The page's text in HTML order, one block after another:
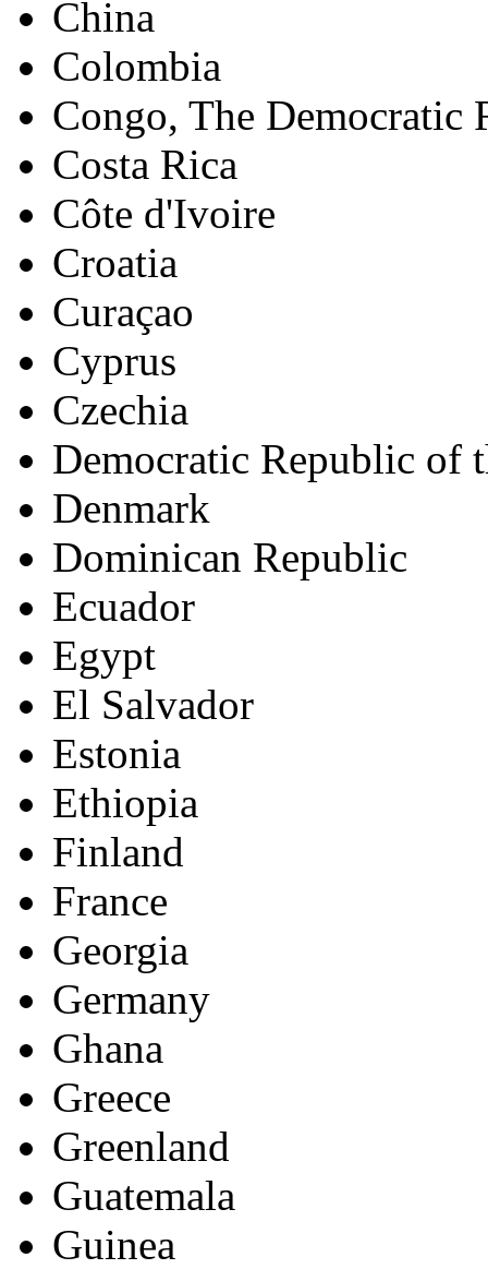
China
Colombia
Congo, The Democratic
Costa Rica
Côte d'Ivoire
Croatia
Curaçao
Cyprus
Czechia
Democratic Republic of
Denmark
Dominican Republic
Ecuador
Egypt
El Salvador
Estonia
Ethiopia
Finland
France
Georgia
Germany
Ghana
Greece
Greenland
Guatemala
Guinea